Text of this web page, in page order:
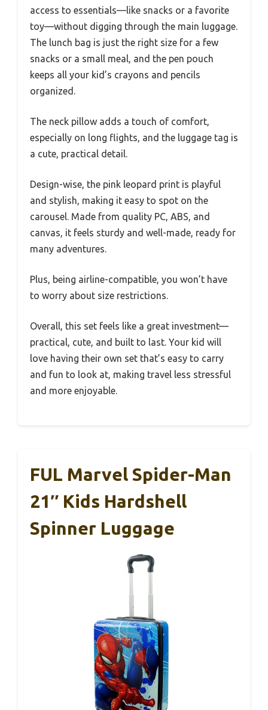
access to essentials—like snacks or a favorite
toy—without digging through the main luggage.
The lunch bag is just the right size for a few
snacks or a small meal, and the pen pouch
keeps all your kid’s crayons and pencils
organized.
The neck pillow adds a touch of comfort,
especially on long flights, and the luggage tag is
a cute, practical detail.
Design-wise, the pink leopard print is playful
and stylish, making it easy to spot on the
carousel. Made from quality PC, ABS, and
canvas, it feels sturdy and well-made, ready for
many adventures.
Plus, being airline-compatible, you won’t have
to worry about size restrictions.
Overall, this set feels like a great investment—
practical, cute, and built to last. Your kid will
love having their own set that’s easy to carry
and fun to look at, making travel less stressful
and more enjoyable.
FUL Marvel Spider-Man
21″ Kids Hardshell
Spinner Luggage